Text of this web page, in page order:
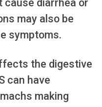
cause diarrhea or
may also be
symptoms.
the digestive
can have
making